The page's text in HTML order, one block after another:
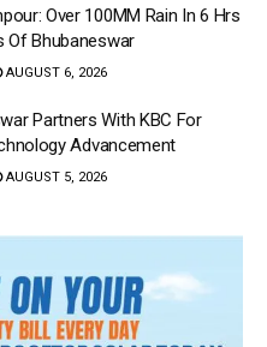
Over 100MM Rain In 6 Hrs
Of Bhubaneswar
AUGUST 6, 2026
Partners With KBC For
Advancement
AUGUST 5, 2026